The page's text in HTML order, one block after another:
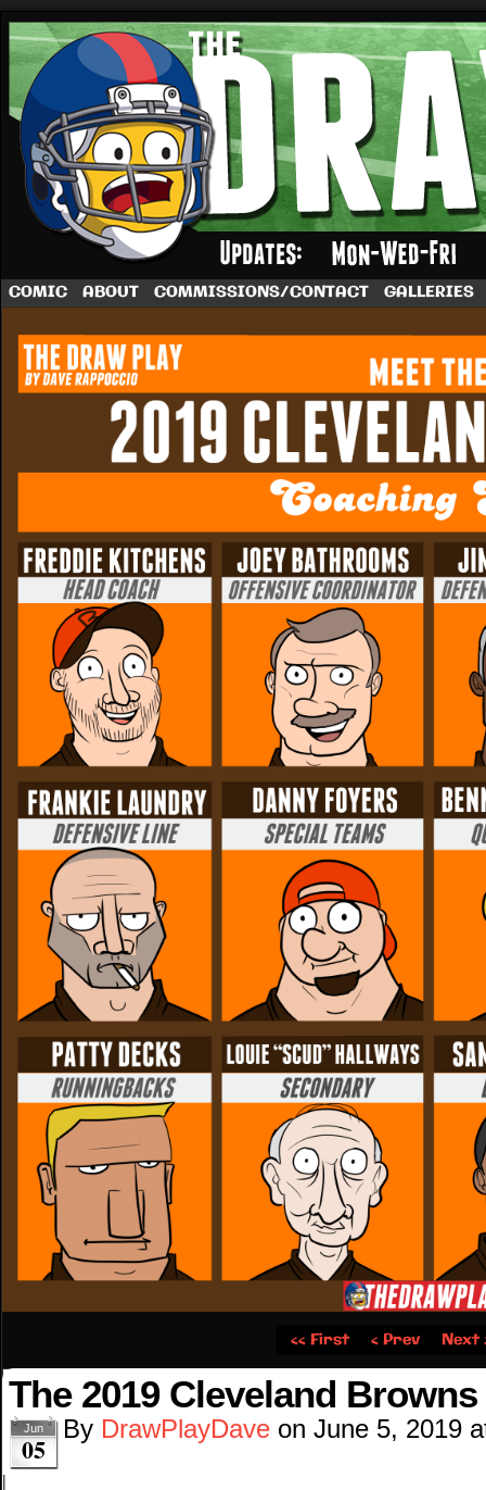
A football comic by Dave Rappoccio
COMIC ABOUT COMMISSIONS/CONTACT GALLERIES
‹‹ First ‹ Prev Next
The 2019 Cleveland
Jun
05
By DrawPlayDave on June 5, 2019